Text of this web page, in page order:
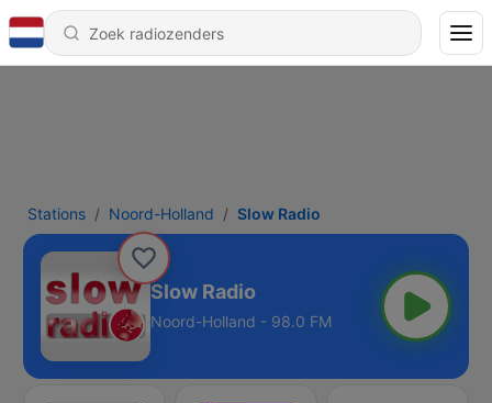
Stations Noord-Holland Slow Radio
Slow Radio
Noord-Holland - 98.0 FM